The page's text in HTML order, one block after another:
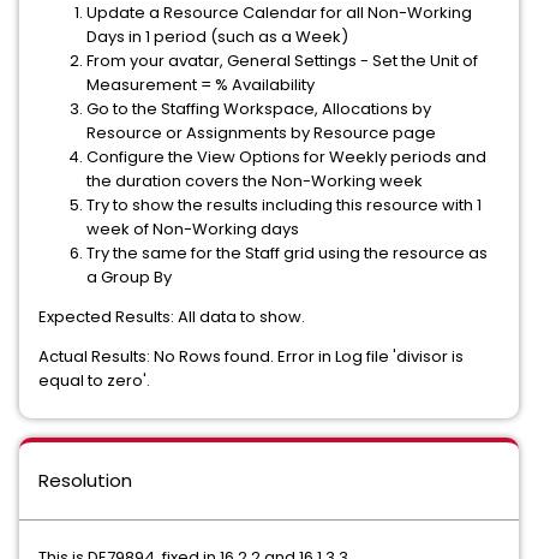
Update a Resource Calendar for all Non-Working
Days in 1 period (such as a Week)
From your avatar, General Settings - Set the Unit of
Measurement = % Availability
Go to the Staffing Workspace, Allocations by
Resource or Assignments by Resource page
Configure the View Options for Weekly periods and
the duration covers the Non-Working week
Try to show the results including this resource with 1
week of Non-Working days
Try the same for the Staff grid using the resource as
a Group By
Expected Results: All data to show.
Actual Results: No Rows found. Error in Log file 'divisor is
equal to zero'.
Resolution